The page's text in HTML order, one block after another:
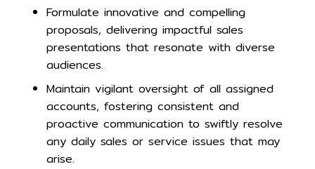
Formulate innovative and compelling
proposals, delivering impactful sales
presentations that resonate with diverse
audiences.
Maintain vigilant oversight of all assigned
accounts, fostering consistent and
proactive communication to swiftly resolve
any daily sales or service issues that may
arise.